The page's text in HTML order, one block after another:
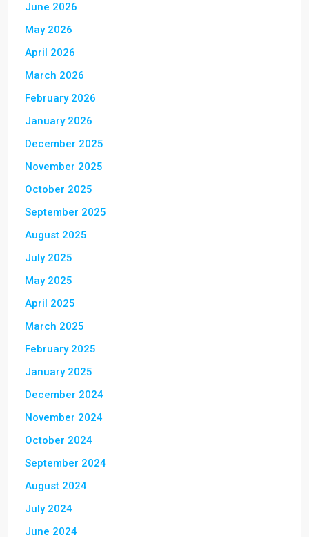
June 2026
May 2026
April 2026
March 2026
February 2026
January 2026
December 2025
November 2025
October 2025
September 2025
August 2025
July 2025
May 2025
April 2025
March 2025
February 2025
January 2025
December 2024
November 2024
October 2024
September 2024
August 2024
July 2024
June 2024